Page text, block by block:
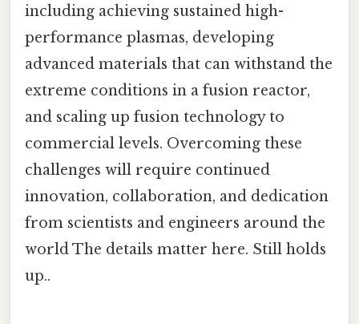
including achieving sustained high-
performance plasmas, developing
advanced materials that can withstand the
extreme conditions in a fusion reactor,
and scaling up fusion technology to
commercial levels. Overcoming these
challenges will require continued
innovation, collaboration, and dedication
from scientists and engineers around the
world The details matter here. Still holds
up..